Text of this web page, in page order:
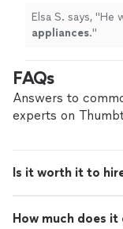
Elsa S. says, "He
appliances."
FAQs
Answers to
experts on
Is it worth it to
How much does